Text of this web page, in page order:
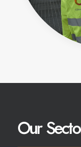
Our